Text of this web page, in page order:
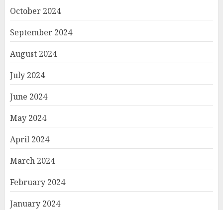
October 2024
September 2024
August 2024
July 2024
June 2024
May 2024
April 2024
March 2024
February 2024
January 2024